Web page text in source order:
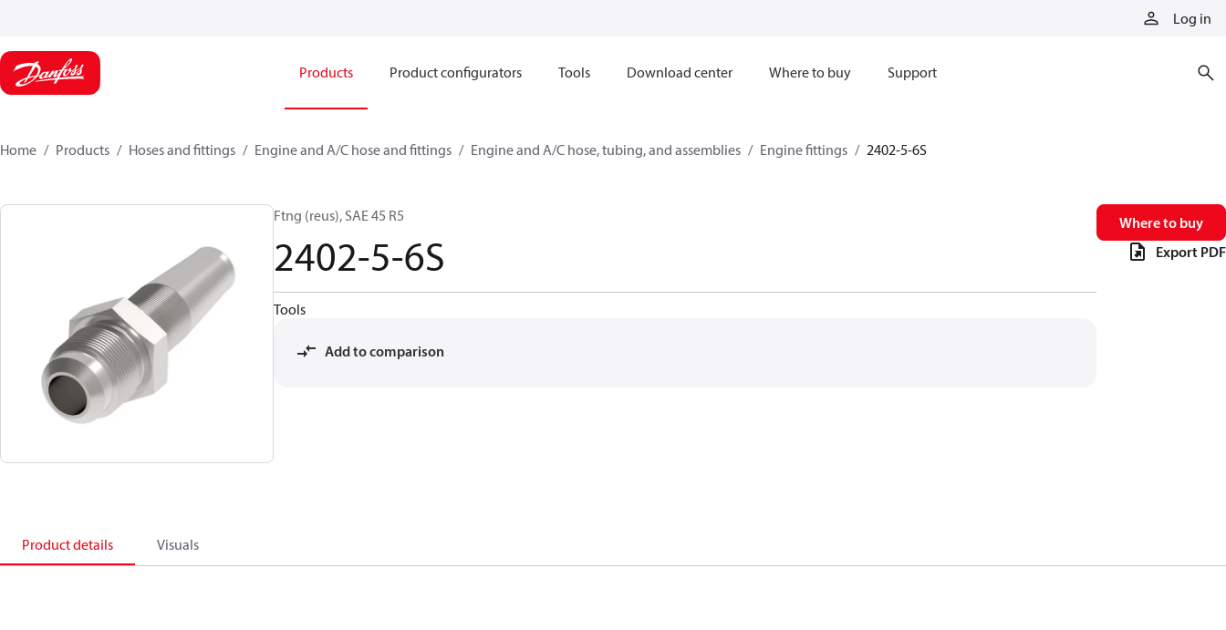
Log in
Products Product configurators Tools Download center Where to buy Support
Home Products Hoses and fittings Engine and A/C hose and fittings Engine and A/C hose, tubing, and assemblies Engine fittings 2402-5-6S
Ftng (reus), SAE 45 R5
2402-5-6S
Tools
Add to comparison
Where to buy
Export PDF
Product details Visuals